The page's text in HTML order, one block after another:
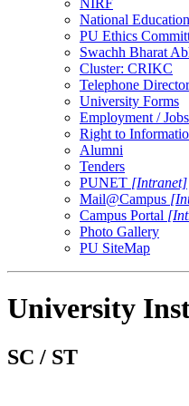
National
PU Ethics
Swachh Bharat
Cluster: CRIKC
Telephone
University Forms
Employment / Jobs
Right to
Alumni
Tenders
PUNET [Intranet]
Mail@Campus
Campus Portal
Photo Gallery
PU SiteMap
University
SC / ST